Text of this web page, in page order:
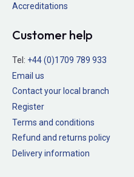
Accreditations
Customer help
Tel: +44 (0)1709 789 933
Email us
Contact your local branch
Register
Terms and conditions
Refund and returns policy
Delivery information